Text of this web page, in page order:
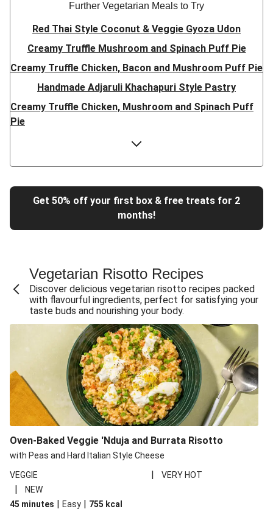
Further Vegetarian Meals to Try
Red Thai Style Coconut & Veggie Gyoza Udon
Creamy Truffle Mushroom and Spinach Puff Pie
Creamy Truffle Chicken, Bacon and Mushroom Puff Pie
Handmade Adjaruli Khachapuri Style Pastry
Creamy Truffle Chicken, Mushroom and Spinach Puff
Pie
Hearty Double Mushroom Bourguignon
Sweet Chilli Gyozas and Sweet Potato Wedges
Cheesy BBQ THIS™ Isn't Pork Sausage Buns
Chermoula Roasted Butternut and Couscous Salad
Un-bear-lievable Uchucuta Inspired Cauliflower Salad
Ricotta Ravioli in Roasted Butternut Sauce
Ratatouille Style Aubergine and Butter Beans
Santorini Style Tomatokeftedes
Tip-top THIS™ Isn't Pork Sausages and Cheesy Chips
Sweet and Sticky THIS™ Isn't Chicken Stir-Fry
Nasu Dengaku Style Miso and Honey Glazed Aubergine
Sri Lankan Style Devilled Paneer
Get 50% off your first box & free treats for 2
months!
Vegetarian Risotto Recipes
Discover delicious vegetarian risotto recipes packed
with flavourful ingredients, perfect for satisfying your
taste buds and nourishing your body.
Oven-Baked Veggie 'Nduja and Burrata Risotto
with Peas and Hard Italian Style Cheese
VEGGIE
| VERY HOT
|
NEW
45 minutes | Easy | 755 kcal